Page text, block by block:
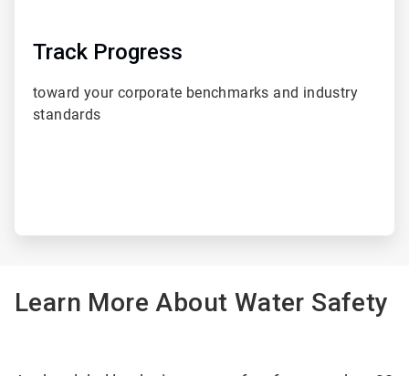
Track Progress
toward your corporate benchmarks and industry
standards
Learn More About Water Safety